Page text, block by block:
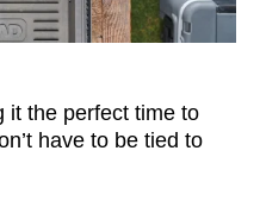
it the perfect time to
have to be tied to